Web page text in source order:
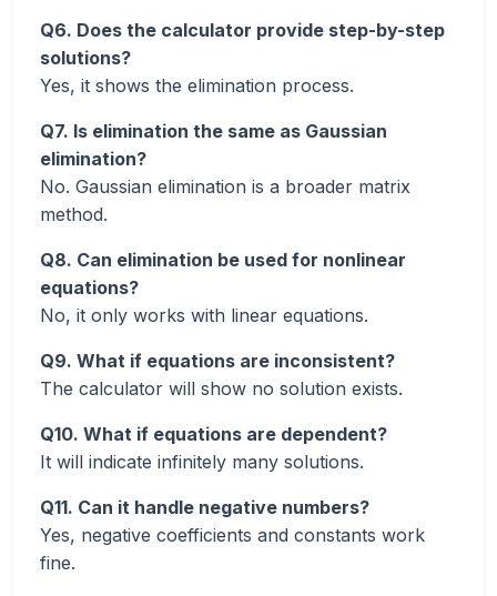
Q6. Does the calculator provide step-by-step
solutions?
Yes, it shows the elimination process.
Q7. Is elimination the same as Gaussian
elimination?
No. Gaussian elimination is a broader matrix
method.
Q8. Can elimination be used for nonlinear
equations?
No, it only works with linear equations.
Q9. What if equations are inconsistent?
The calculator will show no solution exists.
Q10. What if equations are dependent?
It will indicate infinitely many solutions.
Q11. Can it handle negative numbers?
Yes, negative coefficients and constants work
fine.